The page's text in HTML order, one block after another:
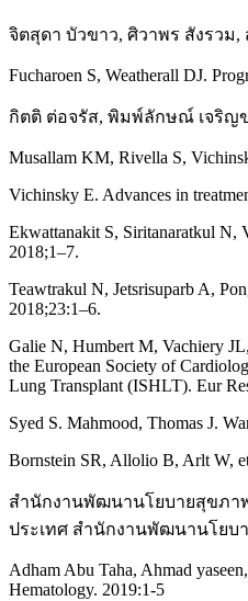
จิตสุดา บัวขาว, ศิวาพร สังรวม
Fucharoen S, Weatherall DJ.
กิตติ ต่อจรัส, พิมพ์ลักษณ์ เจริญ
Musallam KM, Rivella S,
Vichinsky E. Advances in
Ekwattanakit S, Siritanaratkul N,
2018;1–7.
Teawtrakul N, Jetsrisuparb A,
2018;23:1–6.
Galie N, Humbert M, Vachiery
the European Society of
Lung Transplant (ISHLT). Eur
Syed S. Mahmood, Thomas J.
Bornstein SR, Allolio B, Arlt W,
สำนักงานพัฒนานโยบายสุขภา
ประเทศ สำนักงานพัฒนานโยบ
Adham Abu Taha, Ahmad
Hematology. 2019:1-5